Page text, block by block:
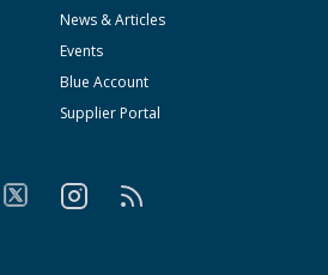
News & Articles
Events
Blue Account
Supplier Portal